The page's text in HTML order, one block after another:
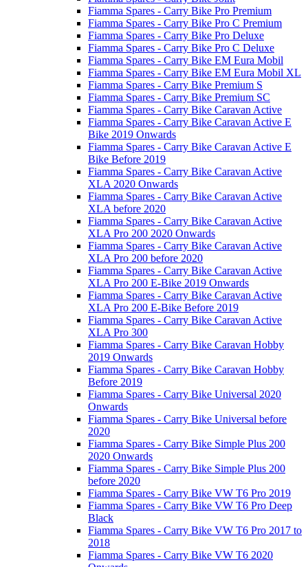
Fiamma Spares - Carry Bike Pro Premium
Fiamma Spares - Carry Bike Pro C Premium
Fiamma Spares - Carry Bike Pro Deluxe
Fiamma Spares - Carry Bike Pro C Deluxe
Fiamma Spares - Carry Bike EM Eura Mobil
Fiamma Spares - Carry Bike EM Eura Mobil XL
Fiamma Spares - Carry Bike Premium S
Fiamma Spares - Carry Bike Premium SC
Fiamma Spares - Carry Bike Caravan Active
Fiamma Spares - Carry Bike Caravan Active E
Bike 2019 Onwards
Fiamma Spares - Carry Bike Caravan Active E
Bike Before 2019
Fiamma Spares - Carry Bike Caravan Active
XLA 2020 Onwards
Fiamma Spares - Carry Bike Caravan Active
XLA before 2020
Fiamma Spares - Carry Bike Caravan Active
XLA Pro 200 2020 Onwards
Fiamma Spares - Carry Bike Caravan Active
XLA Pro 200 before 2020
Fiamma Spares - Carry Bike Caravan Active
XLA Pro 200 E-Bike 2019 Onwards
Fiamma Spares - Carry Bike Caravan Active
XLA Pro 200 E-Bike Before 2019
Fiamma Spares - Carry Bike Caravan Active
XLA Pro 300
Fiamma Spares - Carry Bike Caravan Hobby
2019 Onwards
Fiamma Spares - Carry Bike Caravan Hobby
Before 2019
Fiamma Spares - Carry Bike Universal 2020
Onwards
Fiamma Spares - Carry Bike Universal before
2020
Fiamma Spares - Carry Bike Simple Plus 200
2020 Onwards
Fiamma Spares - Carry Bike Simple Plus 200
before 2020
Fiamma Spares - Carry Bike VW T6 Pro 2019
Fiamma Spares - Carry Bike VW T6 Pro Deep
Black
Fiamma Spares - Carry Bike VW T6 Pro 2017 to
2018
Fiamma Spares - Carry Bike VW T6 2020